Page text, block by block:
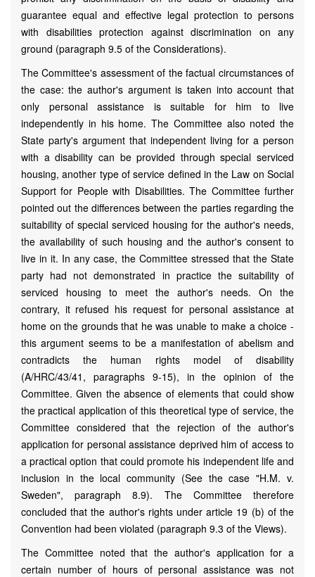
guarantee equal and effective legal protection to persons
with disabilities protection against discrimination on any
ground (paragraph 9.5 of the Considerations).
The Committee's assessment of the factual circumstances of
the case: the author's argument is taken into account that
only personal assistance is suitable for him to live
independently in his home. The Committee also noted the
State party's argument that independent living for a person
with a disability can be provided through special serviced
housing, another type of service defined in the Law on Social
Support for People with Disabilities. The Committee further
pointed out the differences between the parties regarding the
suitability of special serviced housing for the author's needs,
the availability of such housing and the author's consent to
live in it. In any case, the Committee stressed that the State
party had not demonstrated in practice the suitability of
serviced housing to meet the author's needs. On the
contrary, it refused his request for personal assistance at
home on the grounds that he was unable to make a choice -
this argument seems to be a manifestation of abelism and
contradicts the human rights model of disability
(A/HRC/43/41, paragraphs 9-15), in the opinion of the
Committee. Given the absence of elements that could show
the practical application of this theoretical type of service, the
Committee considered that the rejection of the author's
application for personal assistance deprived him of access to
a practical option that could promote his independent life and
inclusion in the local community (See the case "H.M. v.
Sweden", paragraph 8.9). The Committee therefore
concluded that the author's rights under article 19 (b) of the
Convention had been violated (paragraph 9.3 of the Views).
The Committee noted that the author's application for a
certain number of hours of personal assistance was not